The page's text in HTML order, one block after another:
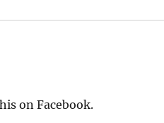
on Facebook.